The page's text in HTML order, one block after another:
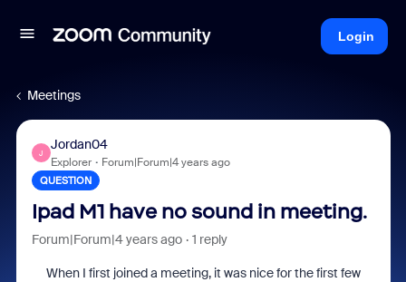
Login
Meetings
J
Jordan04
Explorer Forum|Forum|4 years ago
QUESTION
Ipad M1 have no sound in meeting.
Forum|Forum|4 years ago 1 reply
When I first joined a meeting, it was nice for the first few